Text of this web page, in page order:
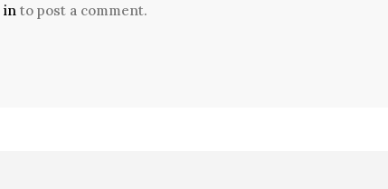
in to post a comment.